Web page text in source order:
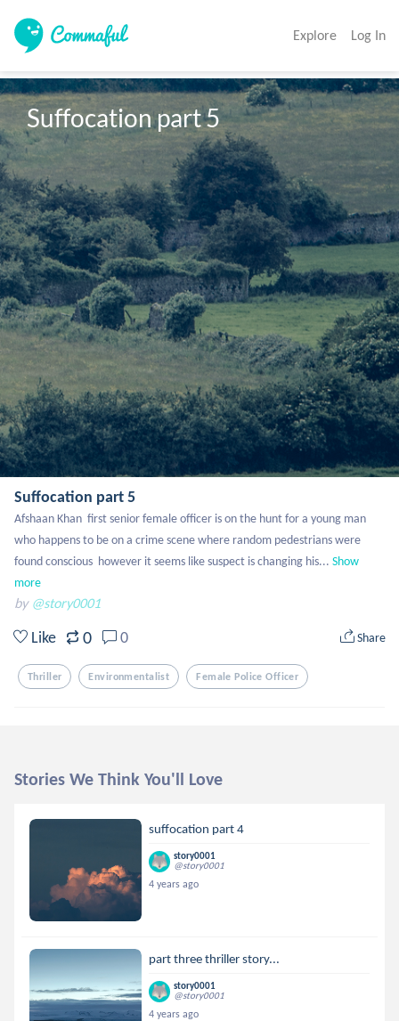
Explore Log In
Suffocation part 5
Suffocation part 5
Afshaan Khan  first senior female officer is on the hunt for a young man
who happens to be on a crime scene where random pedestrians were
found conscious  however it seems like suspect is changing his... Show
more
by @story0001
Like 0 0 Share
Thriller Environmentalist Female Police Officer
Stories We Think You'll Love
suffocation part 4
story0001
@story0001
4 years ago
part three thriller story...
story0001
@story0001
4 years ago